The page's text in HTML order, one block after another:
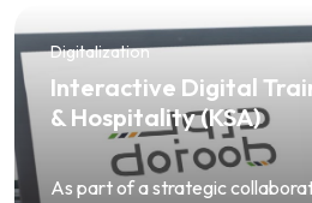
Digitalization
Interactive Digital
& Hospitality (KSA)
As part of a strategic